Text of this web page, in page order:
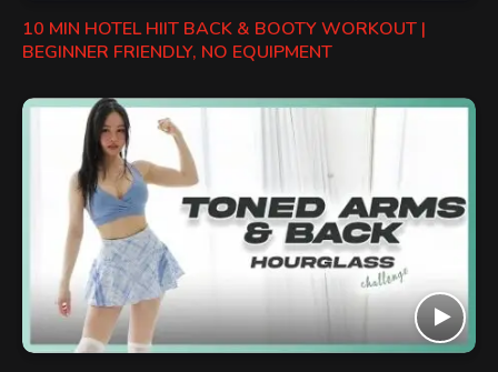
10 MIN HOTEL HIIT BACK & BOOTY WORKOUT |
BEGINNER FRIENDLY, NO EQUIPMENT